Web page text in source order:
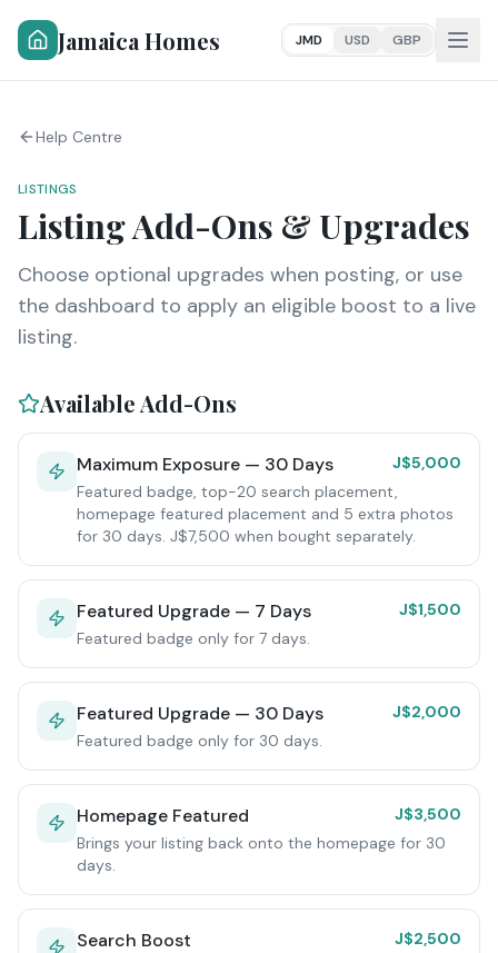
Jamaica Homes JMD USD GBP
Help Centre
LISTINGS
Listing Add-Ons & Upgrades
Choose optional upgrades when posting, or use
the dashboard to apply an eligible boost to a live
listing.
Available Add-Ons
Maximum Exposure — 30 Days
J$5,000
Featured badge, top-20 search placement,
homepage featured placement and 5 extra photos
for 30 days. J$7,500 when bought separately.
Featured Upgrade — 7 Days
J$1,500
Featured badge only for 7 days.
Featured Upgrade — 30 Days
J$2,000
Featured badge only for 30 days.
Homepage Featured
J$3,500
Brings your listing back onto the homepage for 30
days.
Search Boost
J$2,500